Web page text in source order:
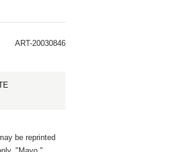
ART-20030846
be reprinted